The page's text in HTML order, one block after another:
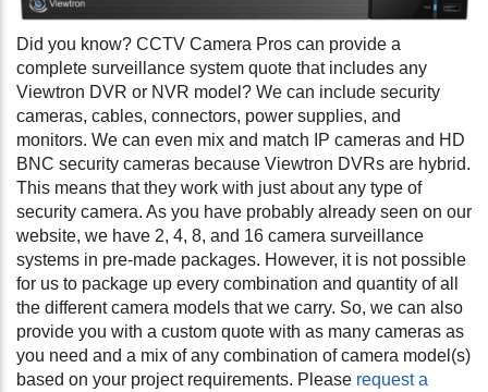
Did you know? CCTV Camera Pros can provide a
complete surveillance system quote that includes any
Viewtron DVR or NVR model? We can include security
cameras, cables, connectors, power supplies, and
monitors. We can even mix and match IP cameras and HD
BNC security cameras because Viewtron DVRs are hybrid.
This means that they work with just about any type of
security camera. As you have probably already seen on our
website, we have 2, 4, 8, and 16 camera surveillance
systems in pre-made packages. However, it is not possible
for us to package up every combination and quantity of all
the different camera models that we carry. So, we can also
provide you with a custom quote with as many cameras as
you need and a mix of any combination of camera model(s)
based on your project requirements. Please request a